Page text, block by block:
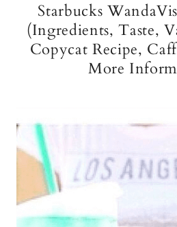
Starbucks
(Ingredients, Taste,
Copycat Recipe,
More